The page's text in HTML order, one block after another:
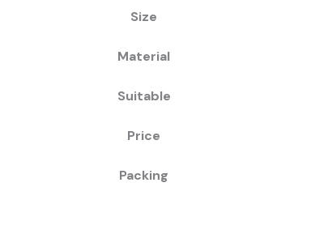
Size
Material
Suitable
Price
Packing